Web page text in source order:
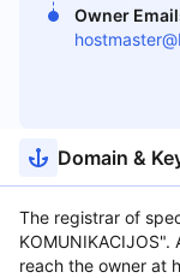
Owner
Domain &
The registrar of
reach the owner at